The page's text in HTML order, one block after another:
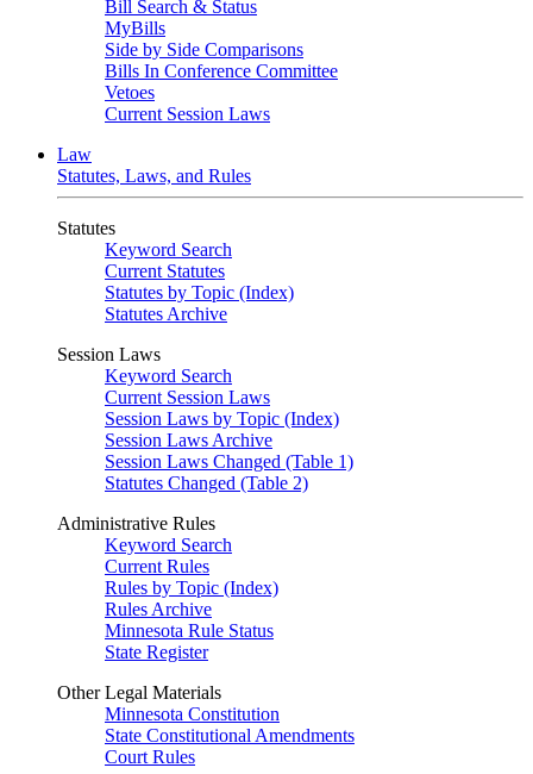
Bill Search & Status
MyBills
Side by Side Comparisons
Bills In Conference Committee
Vetoes
Current Session Laws
Law
Statutes, Laws, and Rules
Statutes
Keyword Search
Current Statutes
Statutes by Topic (Index)
Statutes Archive
Session Laws
Keyword Search
Current Session Laws
Session Laws by Topic (Index)
Session Laws Archive
Session Laws Changed (Table 1)
Statutes Changed (Table 2)
Administrative Rules
Keyword Search
Current Rules
Rules by Topic (Index)
Rules Archive
Minnesota Rule Status
State Register
Other Legal Materials
Minnesota Constitution
State Constitutional Amendments
Court Rules